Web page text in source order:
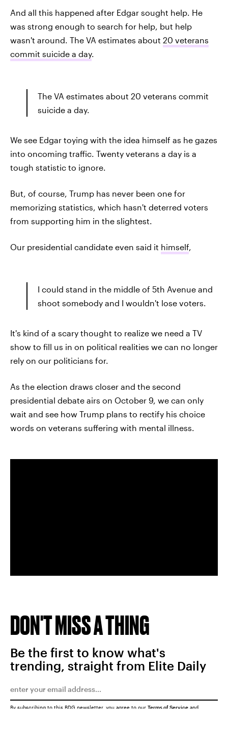
And all this happened after Edgar sought help. He
was strong enough to search for help, but help
wasn't around. The VA estimates about 20 veterans
commit suicide a day.
The VA estimates about 20 veterans commit
suicide a day.
We see Edgar toying with the idea himself as he gazes
into oncoming traffic. Twenty veterans a day is a
tough statistic to ignore.
But, of course, Trump has never been one for
memorizing statistics, which hasn't deterred voters
from supporting him in the slightest.
Our presidential candidate even said it himself,
I could stand in the middle of 5th Avenue and
shoot somebody and I wouldn't lose voters.
It's kind of a scary thought to realize we need a TV
show to fill us in on political realities we can no longer
rely on our politicians for.
As the election draws closer and the second
presidential debate airs on October 9, we can only
wait and see how Trump plans to rectify his choice
words on veterans suffering with mental illness.
DON'T MISS A THING
Be the first to know what's
trending, straight from Elite Daily
By subscribing to this BDG newsletter, you agree to our Terms of Service and